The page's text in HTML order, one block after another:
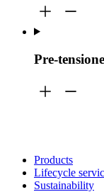
Pre-
Products
Lifecycle
Sustainability